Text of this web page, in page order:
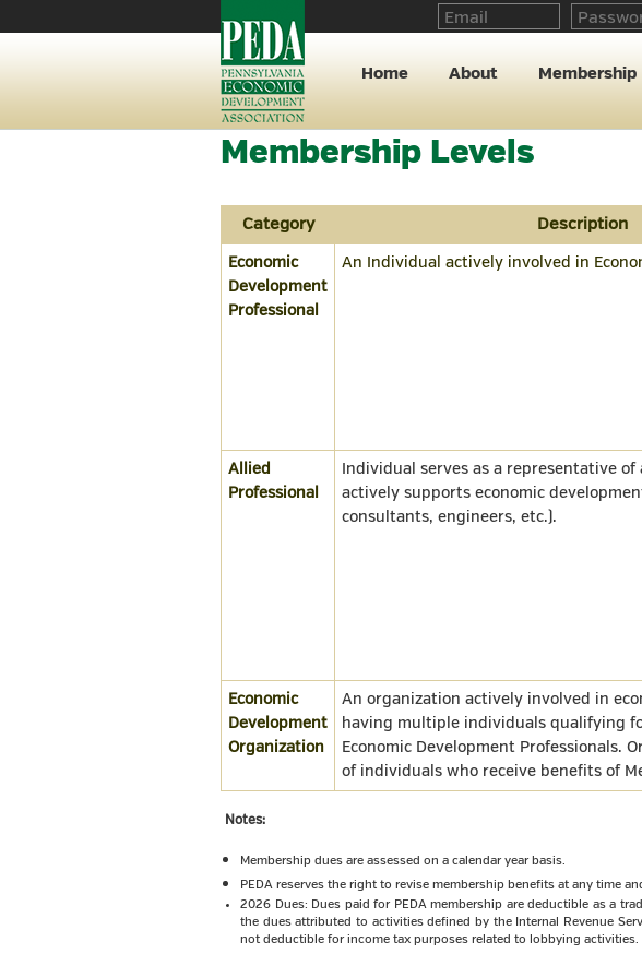
Home About Membership
Membership Levels
Category Description
Economic
Development
Professional
An Individual actively involved in
Allied
Professional
Individual serves as a representative
actively supports economic
consultants, engineers, etc.).
Economic
Development
Organization
An organization actively involved in
having multiple individuals qualifying
Economic Development Professionals.
of individuals who receive benefits of
Notes:
Membership dues are assessed on a calendar year basis.
PEDA reserves the right to revise membership benefits at any time
2026 Dues: Dues paid for PEDA membership are deductible as a
the dues attributed to activities defined by the Internal Revenue
not deductible for income tax purposes related to lobbying activities.